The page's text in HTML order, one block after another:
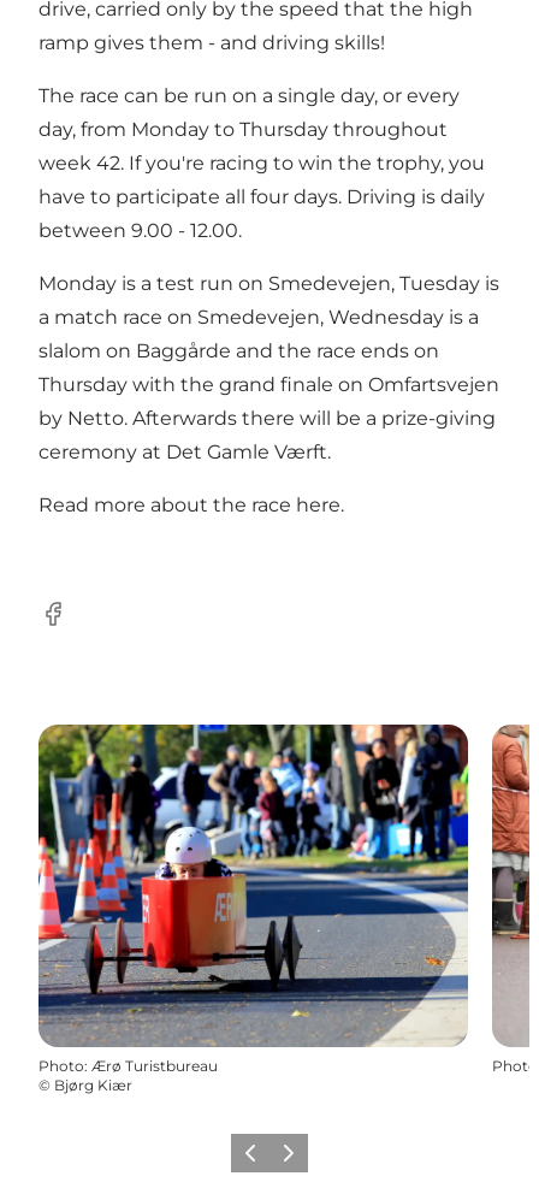
drive, carried only by the speed that the high
ramp gives them - and driving skills!
The race can be run on a single day, or every
day, from Monday to Thursday throughout
week 42. If you're racing to win the trophy, you
have to participate all four days. Driving is daily
between 9.00 - 12.00.
Monday is a test run on Smedevejen, Tuesday is
a match race on Smedevejen, Wednesday is a
slalom on Baggårde and the race ends on
Thursday with the grand finale on Omfartsvejen
by Netto. Afterwards there will be a prize-giving
ceremony at Det Gamle Værft.
Read more about the race here.
Facebook
Photo: Ærø Turistbureau
© Bjørg Kiær
Photo
Previous
Next